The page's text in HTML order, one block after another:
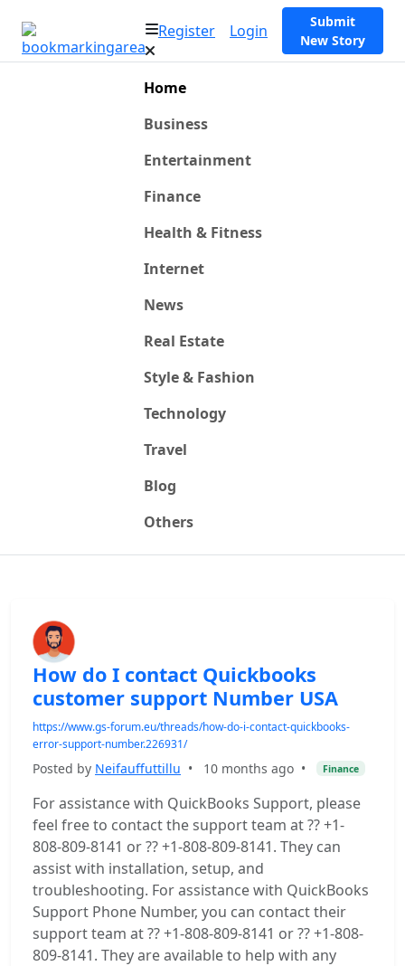
Register Login
Submit
New Story
Home
Business
Entertainment
Finance
Health & Fitness
Internet
News
Real Estate
Style & Fashion
Technology
Travel
Blog
Others
How do I contact Quickbooks
customer support Number USA
https://www.gs-forum.eu/threads/how-do-i-contact-quickbooks-
error-support-number.226931/
Posted by Neifauffuttillu • 10 months ago • Finance
For assistance with QuickBooks Support, please
feel free to contact the support team at ?? +1-
808-809-8141 or ?? +1-808-809-8141. They can
assist with installation, setup, and
troubleshooting. For assistance with QuickBooks
Support Phone Number, you can contact their
support team at ?? +1-808-809-8141 or ?? +1-808-
809-8141. They are available to help with any